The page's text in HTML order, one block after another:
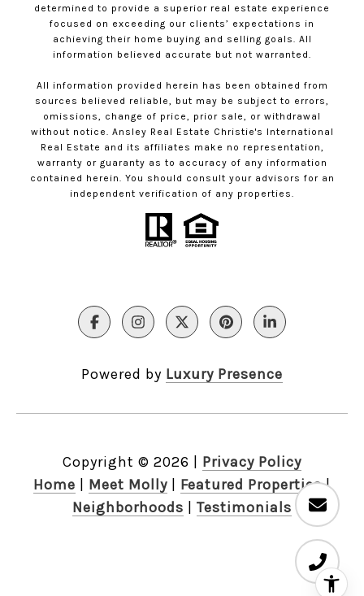
determined to provide a superior real estate experience
focused on exceeding our clients’ expectations in
achieving their home buying and selling goals. All
information believed accurate but not warranted.
All information provided herein has been obtained from
sources believed reliable, but may be subject to errors,
omissions, change of price, prior sale, or withdrawal
without notice. Ansley Real Estate Christie's International
Real Estate and its affiliates make no representation,
warranty or guaranty as to accuracy of any information
contained herein. You should consult your advisors for an
independent verification of any properties.
Powered by Luxury Presence
Copyright © 2026
Privacy Policy
Home
Meet Molly Featured Properties |
Neighborhoods
Testimonials